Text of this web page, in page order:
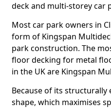
deck and multi-storey car
Most car park owners in
form of Kingspan
park construction. The
floor decking for metal
in the UK are Kingspan
Because of its
shape, which maximises